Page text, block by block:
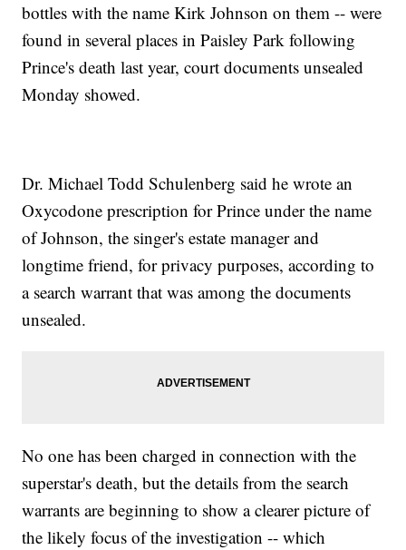
bottles with the name Kirk Johnson on them -- were
found in several places in Paisley Park following
Prince's death last year, court documents unsealed
Monday showed.
Dr. Michael Todd Schulenberg said he wrote an
Oxycodone prescription for Prince under the name
of Johnson, the singer's estate manager and
longtime friend, for privacy purposes, according to
a search warrant that was among the documents
unsealed.
No one has been charged in connection with the
superstar's death, but the details from the search
warrants are beginning to show a clearer picture of
the likely focus of the investigation -- which